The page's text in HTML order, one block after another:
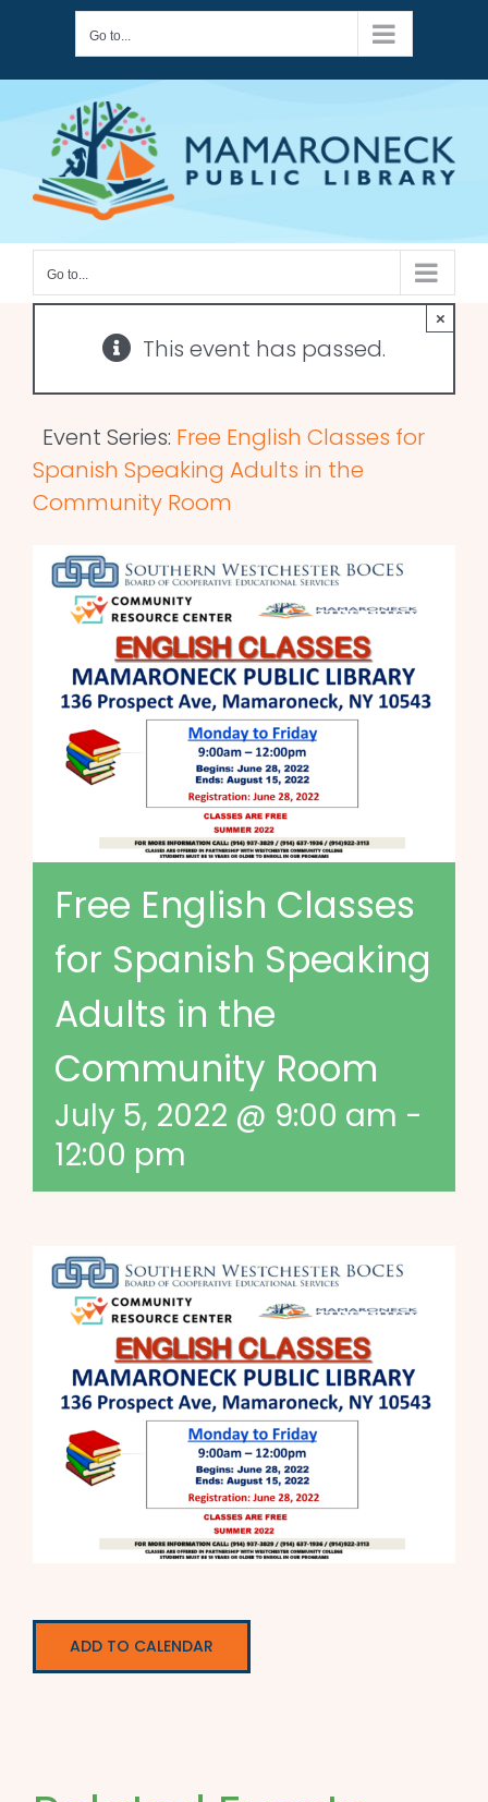
content
Go to...
Go to...
This event has passed.
×
Event Series: Free English Classes for
Spanish Speaking Adults in the
Community Room
Free English Classes
for Spanish Speaking
Adults in the
Community Room
July 5, 2022 @ 9:00 am -
12:00 pm
ADD TO CALENDAR